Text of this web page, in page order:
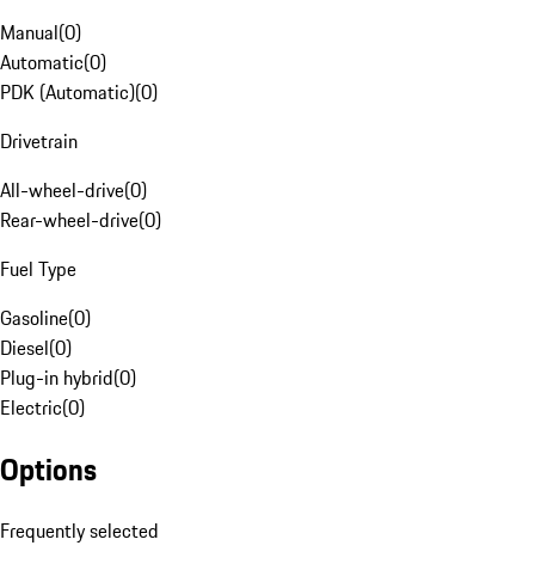
Manual(0)
Automatic(0)
PDK (Automatic)(0)
Drivetrain
All-wheel-drive(0)
Rear-wheel-drive(0)
Fuel Type
Gasoline(0)
Diesel(0)
Plug-in hybrid(0)
Electric(0)
Options
Frequently selected